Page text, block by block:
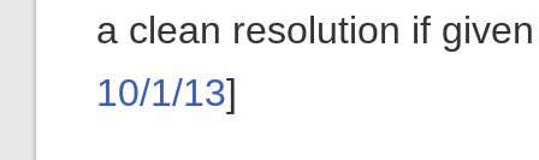
a clean resolution if
10/1/13]